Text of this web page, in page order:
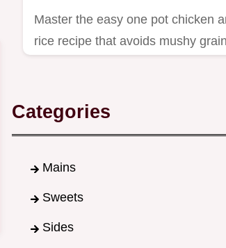
Master the easy one pot chicken
rice recipe that avoids mushy
Categories
Mains
Sweets
Sides